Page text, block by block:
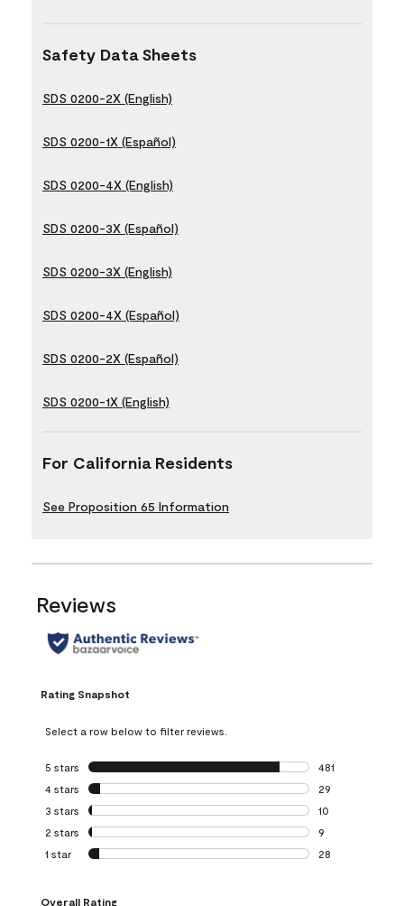
Safety Data Sheets
SDS 0200-2X (English)
SDS 0200-1X (Español)
SDS 0200-4X (English)
SDS 0200-3X (Español)
SDS 0200-3X (English)
SDS 0200-4X (Español)
SDS 0200-2X (Español)
SDS 0200-1X (English)
For California Residents
See Proposition 65 Information
Reviews
Rating Snapshot
Select a row below to filter reviews.
5 stars stars
481
481 reviews with
4 stars stars
29
29 reviews with
3 stars stars
10
10 reviews with
2 stars stars
9
9 reviews with 2
1 star stars
28
Overall Rating